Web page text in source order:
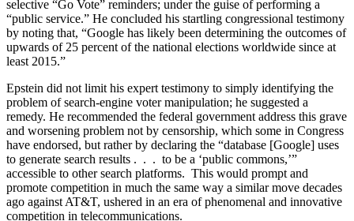
selective “Go Vote” reminders; under the guise of performing a
“public service.” He concluded his startling congressional testimony
by noting that, “Google has likely been determining the outcomes of
upwards of 25 percent of the national elections worldwide since at
least 2015.”
Epstein did not limit his expert testimony to simply identifying the
problem of search-engine voter manipulation; he suggested a
remedy. He recommended the federal government address this grave
and worsening problem not by censorship, which some in Congress
have endorsed, but rather by declaring the “database [Google] uses
to generate search results . . . to be a ‘public commons,’”
accessible to other search platforms. This would prompt and
promote competition in much the same way a similar move decades
ago against AT&T, ushered in an era of phenomenal and innovative
competition in telecommunications.